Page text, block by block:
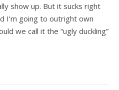
show up. But it sucks right
I’m going to outright own
we call it the “ugly duckling”